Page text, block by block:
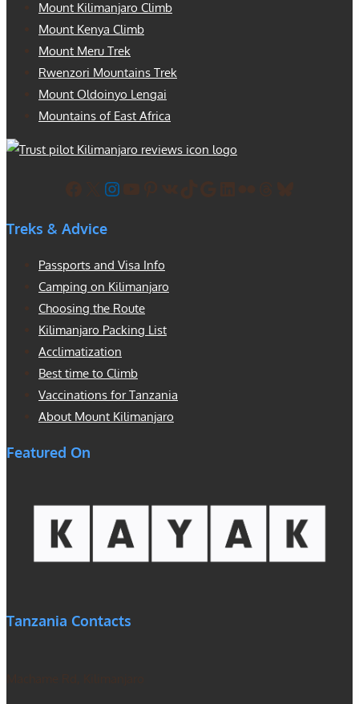
Mount Kilimanjaro Climb
Mount Kenya Climb
Mount Meru Trek
Rwenzori Mountains Trek
Mount Oldoinyo Lengai
Mountains of East Africa
FacebookInstagram
Treks & Advice
Passports and Visa Info
Camping on Kilimanjaro
Choosing the Route
Kilimanjaro Packing List
Acclimatization
Best time to Climb
Vaccinations for Tanzania
About Mount Kilimanjaro
Featured On
Tanzania Contacts